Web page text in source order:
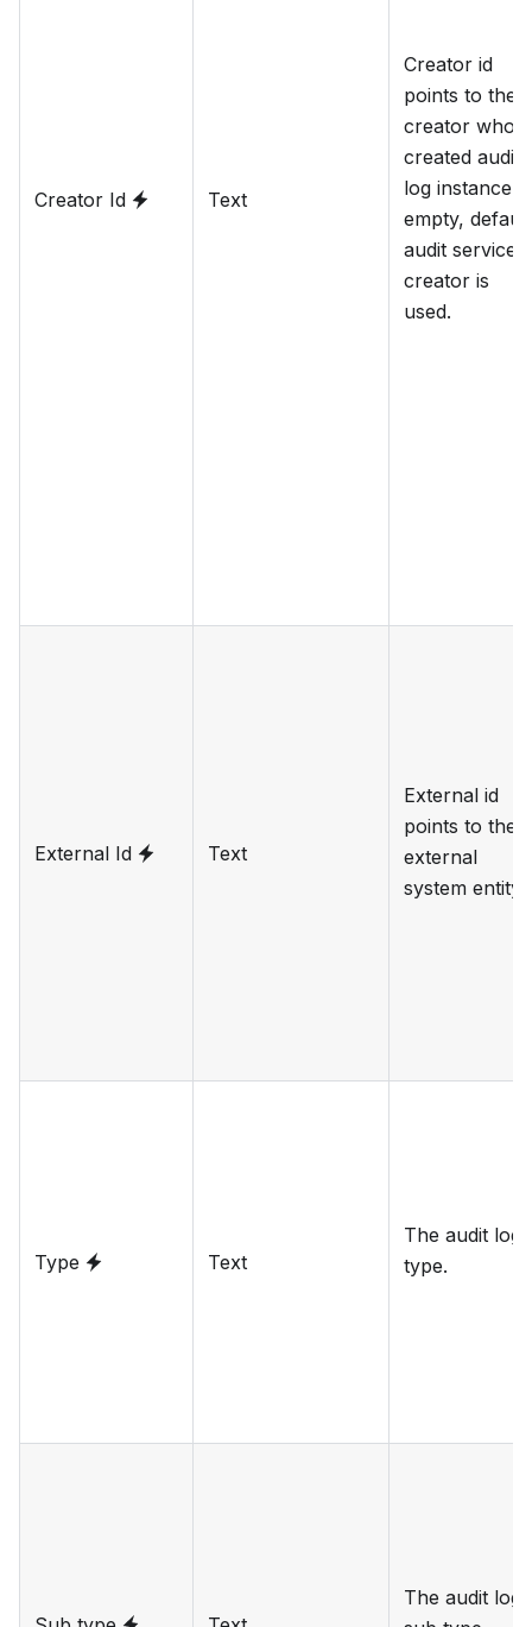
Creator Id Text
Creator id
points to the
creator who
created audit
log instance.
empty, default
audit service
creator is
used.
External Id Text
External id
points to the
external
system entity.
Type Text
The audit log
type.
The audit log